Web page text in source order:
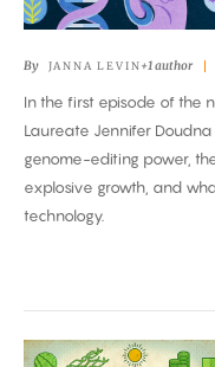
of
Editing?
By JANNA LEVIN+1 author
In the first episode of the
Laureate Jennifer Doudna
genome-editing power,
explosive growth, and
technology.
An